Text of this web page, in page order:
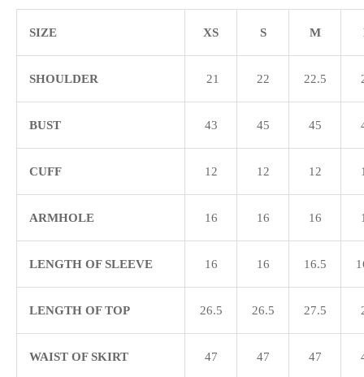
SIZE XS S M
SHOULDER 21 22 22.5
BUST 43 45 45
CUFF 12 12 12
ARMHOLE 16 16 16
LENGTH OF SLEEVE 16 16 16.5
LENGTH OF TOP 26.5 26.5 27.5
WAIST OF SKIRT 47 47 47